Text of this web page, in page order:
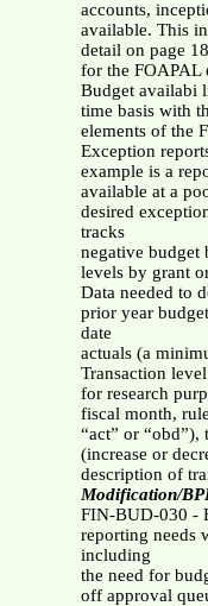
accounts,
available. This
detail on page
for the FOAPAL
Budget availabi
time basis with
elements of the
Exception
example is a
available at a
desired
tracks
negative budget
levels by grant
Data needed to
prior year
date
actuals (a
Transaction
for research
fiscal month,
“act” or “obd”),
(increase or
description of
Modification/
FIN-BUD-030 -
reporting needs
including
the need for
off approval